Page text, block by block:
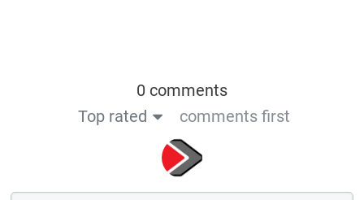
0 comments
Top rated
comments first